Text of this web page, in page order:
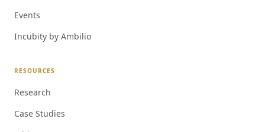
Events
Incubity by Ambilio
RESOURCES
Research
Case Studies